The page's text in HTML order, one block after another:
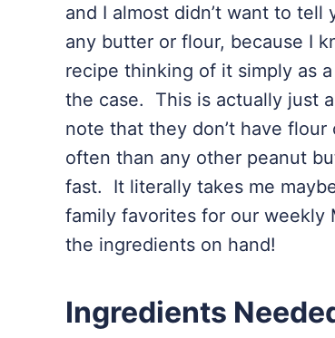
and I almost didn’t want to
any butter or flour, because I
recipe thinking of it simply as a
the case. This is actually just
note that they don’t have
often than any other peanut
fast. It literally takes me
family favorites for our weekly
the ingredients on hand!
Ingredients